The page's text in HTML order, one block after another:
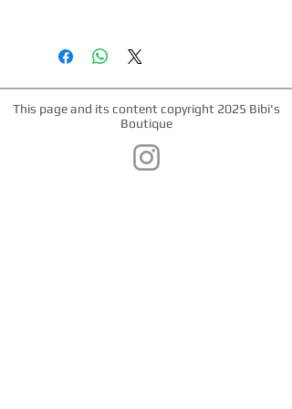
Kipskin or Nubuck Lining, *Made in
made to order. Please allow up to 1
week for production time.
This page and its content copyright 2025 Bibi's
Boutique